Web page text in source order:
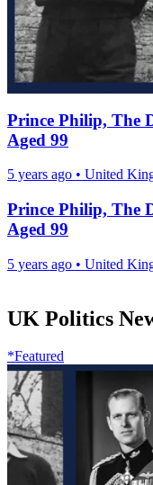
Prince Philip, The
Aged 99
5 years ago • United
Prince Philip, The
Aged 99
5 years ago • United
UK Politics
*Featured